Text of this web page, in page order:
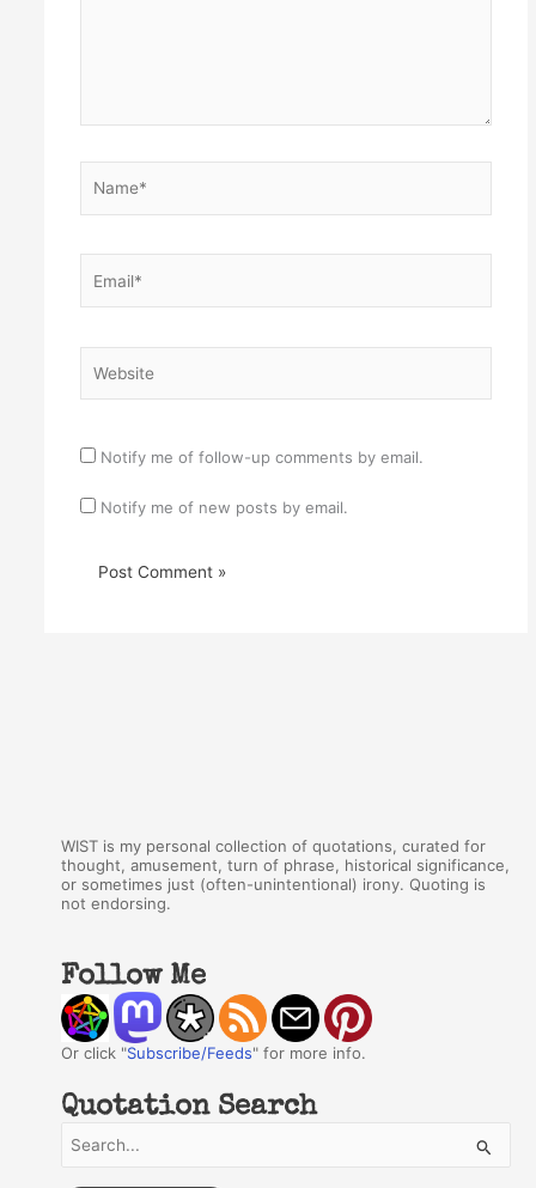
Notify me of follow-up comments by email.
Notify me of new posts by email.
WIST is my personal collection of quotations, curated for
thought, amusement, turn of phrase, historical significance,
or sometimes just (often-unintentional) irony. Quoting is
not endorsing.
Follow Me
Or click "Subscribe/Feeds" for more info.
Quotation Search